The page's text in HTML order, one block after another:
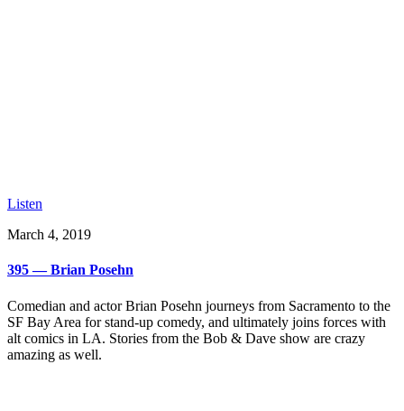
Listen
March 4, 2019
395 — Brian Posehn
Comedian and actor Brian Posehn journeys from Sacramento to the
SF Bay Area for stand-up comedy, and ultimately joins forces with
alt comics in LA. Stories from the Bob & Dave show are crazy
amazing as well.